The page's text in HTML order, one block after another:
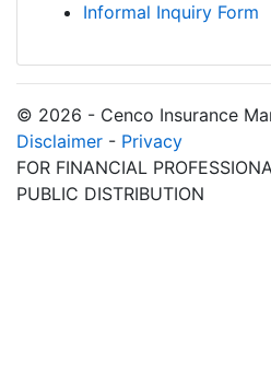
Informal Inquiry Form
© 2026 - Cenco Insurance
Disclaimer - Privacy
FOR FINANCIAL
PUBLIC DISTRIBUTION